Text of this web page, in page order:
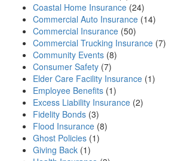
Coastal Home Insurance (24)
Commercial Auto Insurance (14)
Commercial Insurance (50)
Commercial Trucking Insurance (7)
Community Events (8)
Consumer Safety (7)
Elder Care Facility Insurance (1)
Employee Benefits (1)
Excess Liability Insurance (2)
Fidelity Bonds (3)
Flood Insurance (8)
Ghost Policies (1)
Giving Back (1)